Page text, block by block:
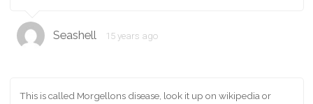
Seashell 15 years ago
This is called Morgellons disease, look it up on wikipedia or